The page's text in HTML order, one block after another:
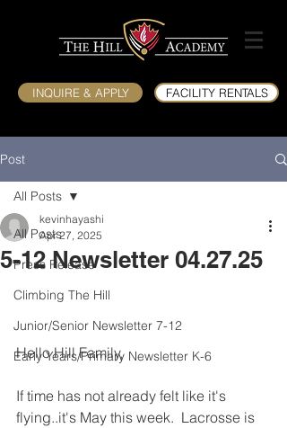
INQUIRE & APPLY FACILITY RENTALS
Post
All Posts
Press Release
Climbing The Hill
Junior/Senior Newsletter 7-12
Early Years/Primary Newsletter K-6
All Posts
5-12 Newsletter 04.27.25
kevinhayashi
Apr 27, 2025
Hello Hill Family,
If time has not already felt like it's
flying..it's May this week.  Lacrosse is